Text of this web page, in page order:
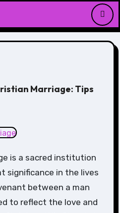
Marriage: Tips
is a sacred institution
significance in the lives
between a man
to reflect the love and